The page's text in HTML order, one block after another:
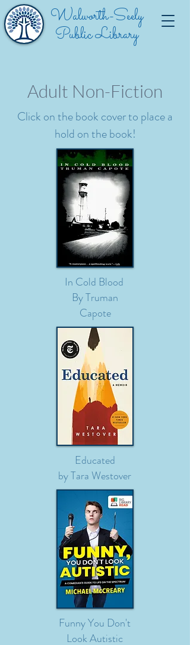
Walworth-Seely
Public Library
Adult Non-Fiction
Click on the book cover to place a
hold on the book!
In Cold Blood
By Truman
Capote
Educated
by Tara Westover
Funny You Don't
Look Autistic